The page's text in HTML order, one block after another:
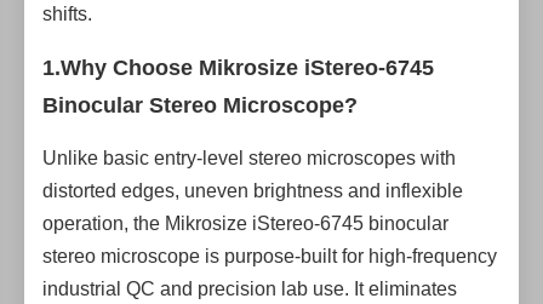
shifts.
1.Why Choose Mikrosize iStereo-6745
Binocular Stereo Microscope?
Unlike basic entry-level stereo microscopes with
distorted edges, uneven brightness and inflexible
operation, the Mikrosize iStereo-6745 binocular
stereo microscope is purpose-built for high-frequency
industrial QC and precision lab use. It eliminates